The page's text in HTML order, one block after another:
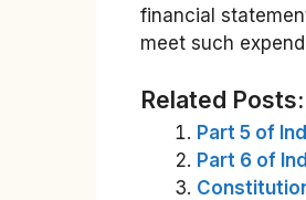
financial
meet such
Related Posts:
Part 5 of
Part 6 of